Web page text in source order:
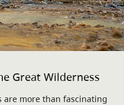
Great Wilderness
are more than fascinating